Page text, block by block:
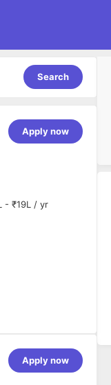
Search
Apply now
- ₹19L / yr
Apply now